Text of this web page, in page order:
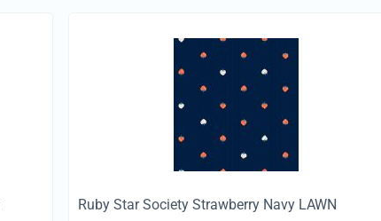
Ruby Star Society Strawberry Navy LAWN